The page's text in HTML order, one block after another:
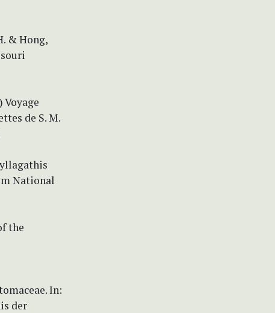
& Hong,
Voyage
de S. M.
National
the
In:
der